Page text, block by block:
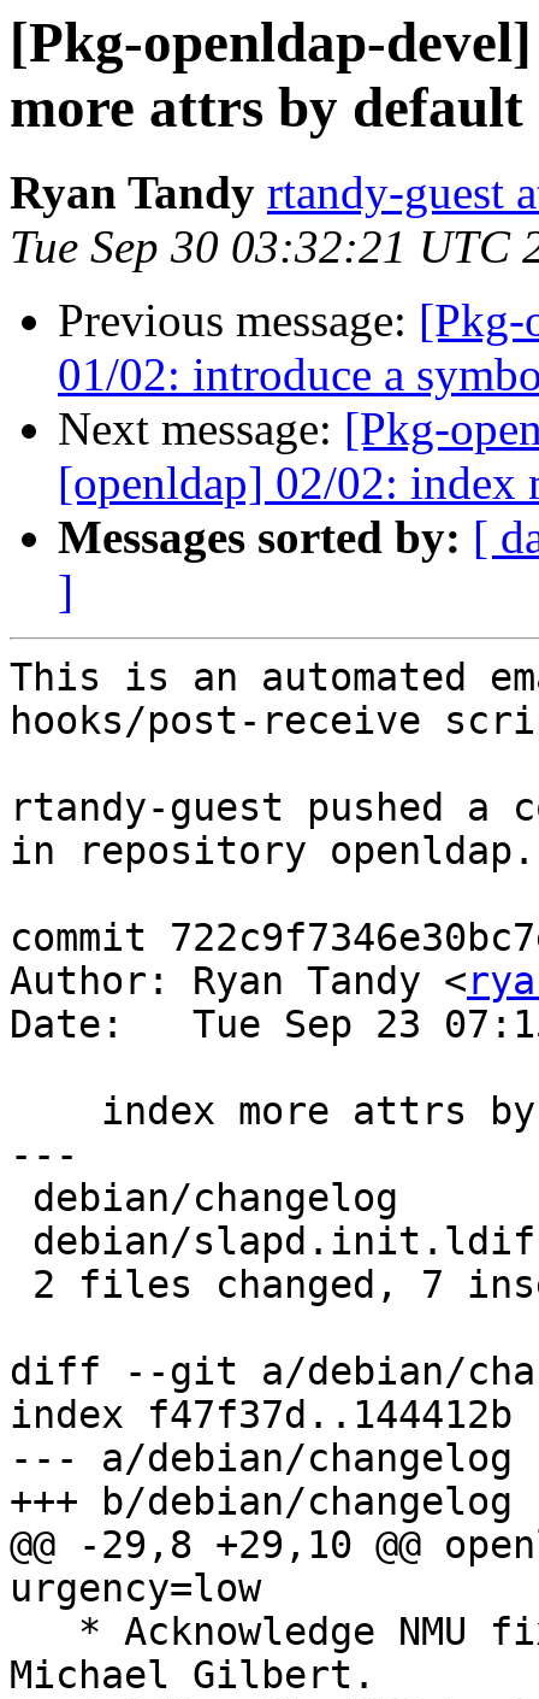
[Pkg-openldap-
more attrs by default
Ryan Tandy rtandy-guest
Tue Sep 30 03:32:21 UTC
Previous message: [Pkg-
01/02: introduce a
Next message: [Pkg-
[openldap] 02/02: index
Messages sorted by: [
]
This is an automated
hooks/post-receive
rtandy-guest pushed a
in repository openldap.
commit
Author: Ryan Tandy <
Date:   Tue Sep 23
---
diff --git a/debian/
index f47f37d..144412b
--- a/debian/changelog
+++ b/debian/changelog
@@ -29,8 +29,10 @@
urgency=low
Michael Gilbert.